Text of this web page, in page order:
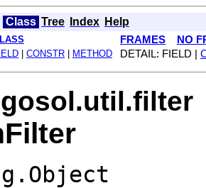
Class Tree Index Help
FRAMES NO
CONSTR METHOD DETAIL: FIELD |